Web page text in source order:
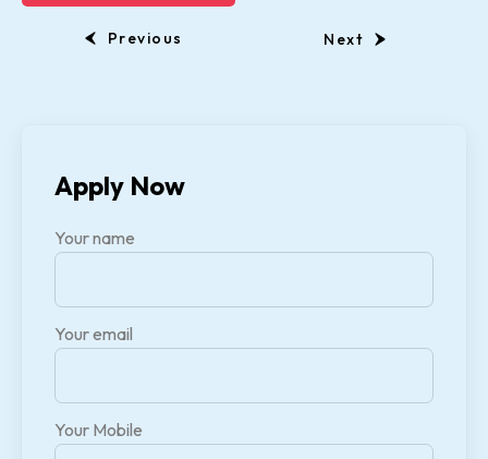
Previous Next
Apply Now
Your name
Your email
Your Mobile